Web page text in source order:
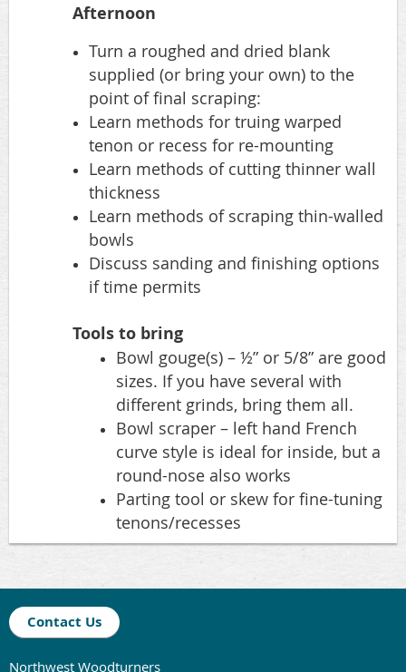
Afternoon
Turn a roughed and dried blank
supplied (or bring your own) to the
point of final scraping:
Learn methods for truing warped
tenon or recess for re-mounting
Learn methods of cutting thinner wall
thickness
Learn methods of scraping thin-walled
bowls
Discuss sanding and finishing options
if time permits
Tools to bring
Bowl gouge(s) – ½” or 5/8” are good
sizes. If you have several with
different grinds, bring them all.
Bowl scraper – left hand French
curve style is ideal for inside, but a
round-nose also works
Parting tool or skew for fine-tuning
tenons/recesses
Contact Us
Northwest Woodturners